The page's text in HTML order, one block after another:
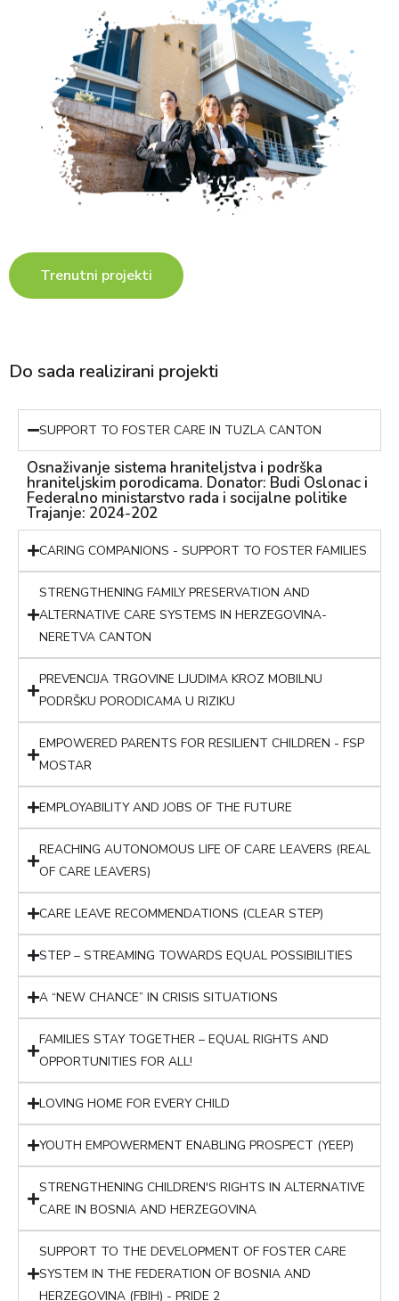
Trenutni projekti
Do sada realizirani projekti
SUPPORT TO FOSTER CARE IN TUZLA CANTON
Osnaživanje sistema hraniteljstva i podrška
hraniteljskim porodicama. Donator: Budi Oslonac i
Federalno ministarstvo rada i socijalne politike
Trajanje: 2024-202
CARING COMPANIONS - SUPPORT TO FOSTER FAMILIES
STRENGTHENING FAMILY PRESERVATION AND
ALTERNATIVE CARE SYSTEMS IN HERZEGOVINA-
NERETVA CANTON
PREVENCIJA TRGOVINE LJUDIMA KROZ MOBILNU
PODRŠKU PORODICAMA U RIZIKU
EMPOWERED PARENTS FOR RESILIENT CHILDREN - FSP
MOSTAR
EMPLOYABILITY AND JOBS OF THE FUTURE
REACHING AUTONOMOUS LIFE OF CARE LEAVERS (REAL
OF CARE LEAVERS)
CARE LEAVE RECOMMENDATIONS (CLEAR STEP)
STEP – STREAMING TOWARDS EQUAL POSSIBILITIES
A “NEW CHANCE” IN CRISIS SITUATIONS
FAMILIES STAY TOGETHER – EQUAL RIGHTS AND
OPPORTUNITIES FOR ALL!
LOVING HOME FOR EVERY CHILD
YOUTH EMPOWERMENT ENABLING PROSPECT (YEEP)
STRENGTHENING CHILDREN'S RIGHTS IN ALTERNATIVE
CARE IN BOSNIA AND HERZEGOVINA
SUPPORT TO THE DEVELOPMENT OF FOSTER CARE
SYSTEM IN THE FEDERATION OF BOSNIA AND
HERZEGOVINA (FBIH) - PRIDE 2